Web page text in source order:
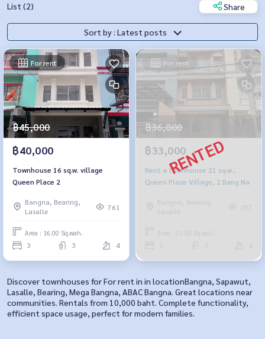
List (2) Share
Sort by : Latest posts
For rent
฿45,000
฿40,000
Townhouse 16 sq.w. village
Queen Place 2
Bangna, Bearing,
Lasalle
761
Area : 16.00 Sq.wah.
3 3 4
For rent
฿36,000
฿33,000
Rent a townhouse 21 sq.w.,
Queen Place Village, 2 Bang Na
Bangna, Bearing,
Lasalle
357
Area : 21.00 Sq.wah.
4
Discover townhouses for For rent in in locationBangna, Sapawut,
Lasalle, Bearing, Mega Bangna, ABAC Bangna. Great locations near
communities. Rentals from 10,000 baht. Complete functionality,
efficient space usage, perfect for modern families.